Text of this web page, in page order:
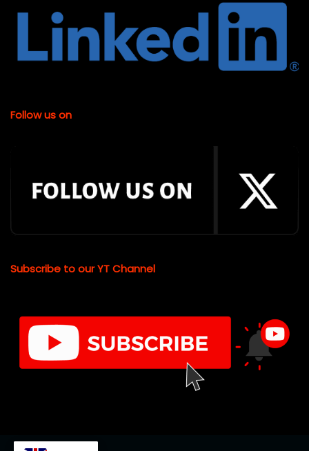
Follow us on
Subscribe to our YT Channel